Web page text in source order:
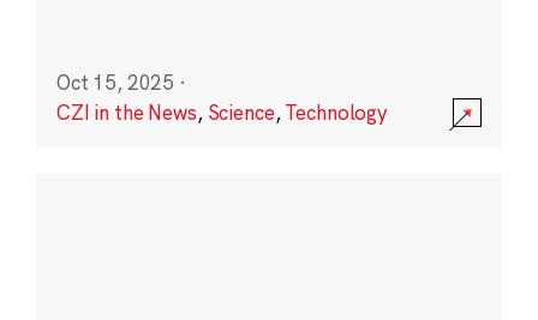
Oct 15, 2025 ·
CZI in the News, Science,Technology